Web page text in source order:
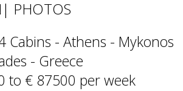
| PHOTOS
Cabins - Athens - Mykonos
- Greece
to € 87500 per week